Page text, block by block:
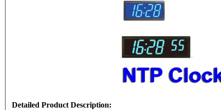
Detailed Product Description: